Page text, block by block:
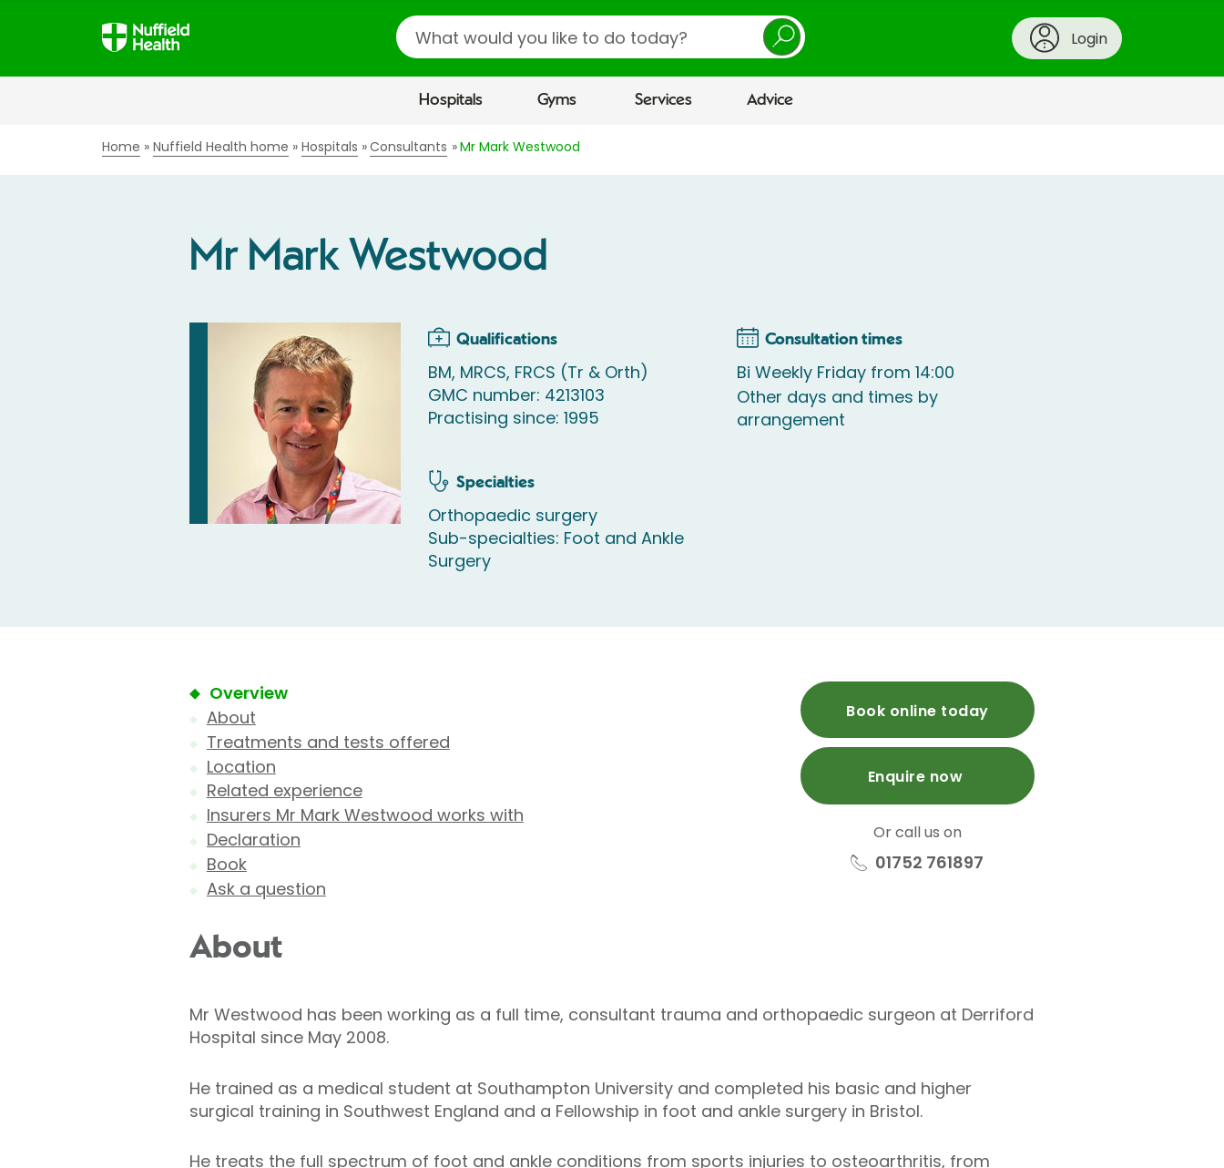
Search
Login
Hospitals Gyms Services Advice
Home Nuffield Health home Hospitals Consultants Mr Mark Westwood
Mr Mark Westwood
Qualifications
BM, MRCS, FRCS (Tr & Orth)
GMC number: 4213103
Practising since: 1995
Specialties
Orthopaedic surgery
Sub-specialties: Foot and Ankle
Surgery
Consultation times
Bi Weekly Friday from 14:00
Other days and times by
arrangement
Overview
About
Treatments and tests offered
Location
Related experience
Insurers Mr Mark Westwood works with
Declaration
Book
Ask a question
Book online today
Enquire now
Or call us on
01752 761897
About
Mr Westwood has been working as a full time, consultant trauma and orthopaedic surgeon at Derriford
Hospital since May 2008.
He trained as a medical student at Southampton University and completed his basic and higher
surgical training in Southwest England and a Fellowship in foot and ankle surgery in Bristol.
He treats the full spectrum of foot and ankle conditions from sports injuries to osteoarthritis, from